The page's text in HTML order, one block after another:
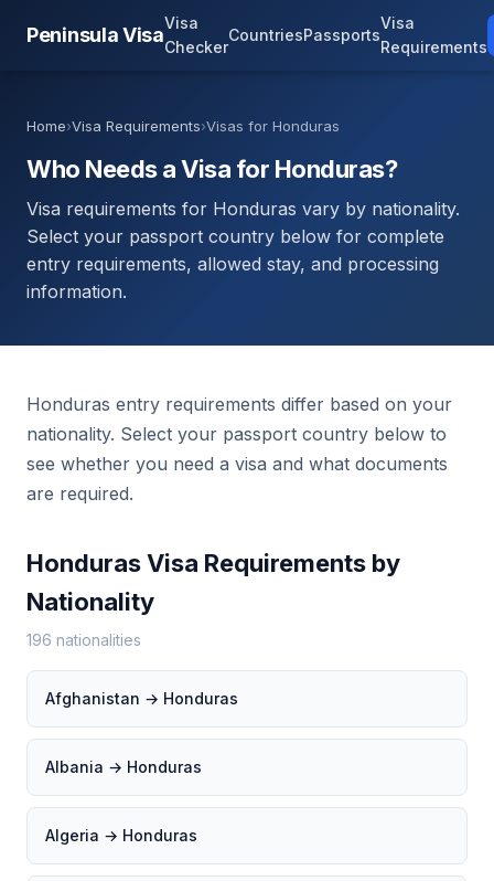
Peninsula Visa
Visa
Checker
CountriesPassports
Visa
Requirements
Home›Visa Requirements›Visas for Honduras
Who Needs a Visa for Honduras?
Visa requirements for Honduras vary by nationality.
Select your passport country below for complete
entry requirements, allowed stay, and processing
information.
Honduras entry requirements differ based on your
nationality. Select your passport country below to
see whether you need a visa and what documents
are required.
Honduras Visa Requirements by
Nationality
196 nationalities
Afghanistan → Honduras
Albania → Honduras
Algeria → Honduras